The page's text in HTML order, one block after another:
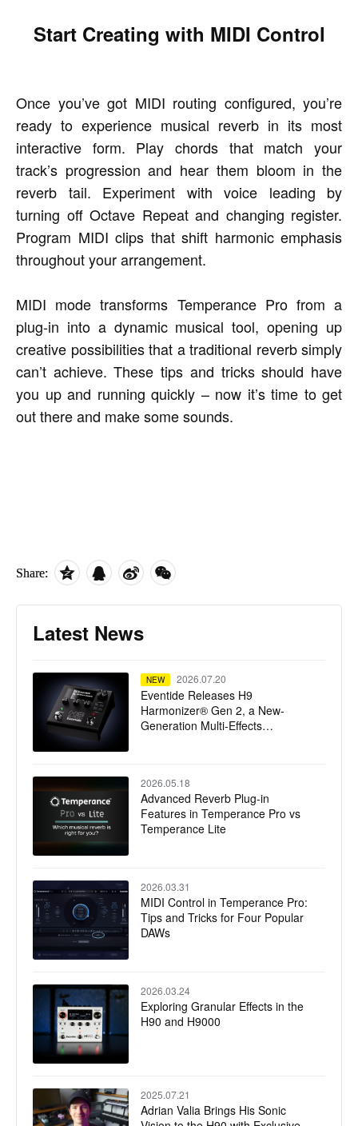
Start Creating with MIDI Control
Once you’ve got MIDI routing configured, you’re
ready to experience musical reverb in its most
interactive form. Play chords that match your
track’s progression and hear them bloom in the
reverb tail. Experiment with voice leading by
turning off Octave Repeat and changing register.
Program MIDI clips that shift harmonic emphasis
throughout your arrangement.
MIDI mode transforms Temperance Pro from a
plug-in into a dynamic musical tool, opening up
creative possibilities that a traditional reverb simply
can’t achieve. These tips and tricks should have
you up and running quickly – now it’s time to get
out there and make some sounds.
Share:
Latest News
NEW 2026.07.20
Eventide Releases H9
Harmonizer® Gen 2, a New-
Generation Multi-Effects
2026.05.18
Advanced Reverb Plug-in
Features in Temperance Pro vs
Temperance Lite
2026.03.31
MIDI Control in Temperance Pro:
Tips and Tricks for Four Popular
DAWs
2026.03.24
Exploring Granular Effects in the
H90 and H9000
2025.07.21
Adrian Valia Brings His Sonic